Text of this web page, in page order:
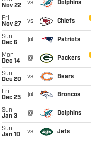
Nov 22
vs Dolphins
Fri
Nov 27
vs Chiefs
Sun
Dec 6
@ Patriots
Mon
Dec 14
@ Packers
Sun
Dec 20
vs Bears
Fri
Dec 25
@ Broncos
Sun
Jan 3
@ Dolphins
Sun
Jan 10
vs Jets